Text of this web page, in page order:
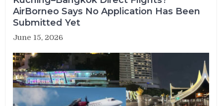
AirBorneo Says No Application Has Been
Submitted Yet
June 15, 2026